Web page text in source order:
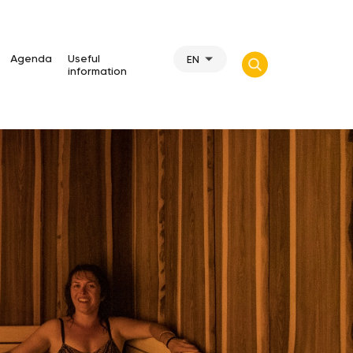
Agenda
Useful
information
EN